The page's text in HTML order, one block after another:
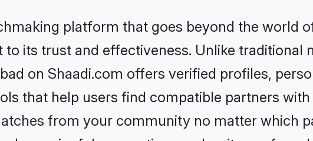
platform that goes beyond the world
its trust and effectiveness. Unlike traditional
on Shaadi.com offers verified profiles,
that help users find compatible partners
from your community no matter which